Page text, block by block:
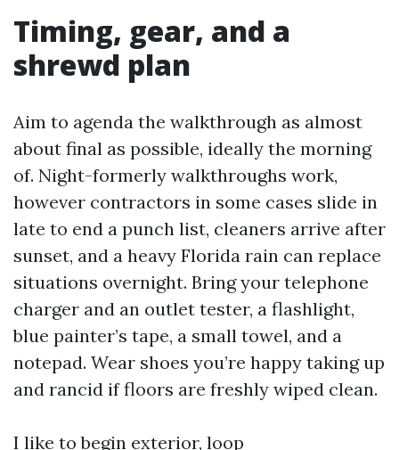
Timing, gear, and a
shrewd plan
Aim to agenda the walkthrough as almost
about final as possible, ideally the morning
of. Night-formerly walkthroughs work,
however contractors in some cases slide in
late to end a punch list, cleaners arrive after
sunset, and a heavy Florida rain can replace
situations overnight. Bring your telephone
charger and an outlet tester, a flashlight,
blue painter’s tape, a small towel, and a
notepad. Wear shoes you’re happy taking up
and rancid if floors are freshly wiped clean.
I like to begin exterior, loop